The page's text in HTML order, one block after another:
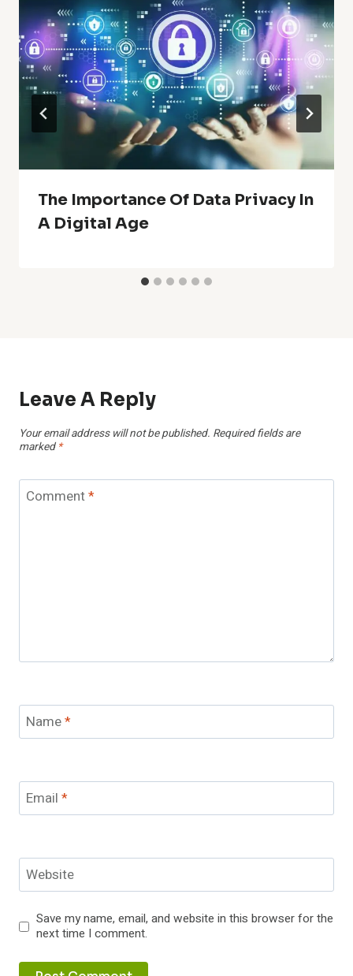
The Importance Of Data Privacy In
A Digital Age
Leave A Reply
Your email address will not be published. Required fields are
marked *
Comment*
Name*
Email *
Website
Save my name, email, and website in this browser for the
next time I comment.